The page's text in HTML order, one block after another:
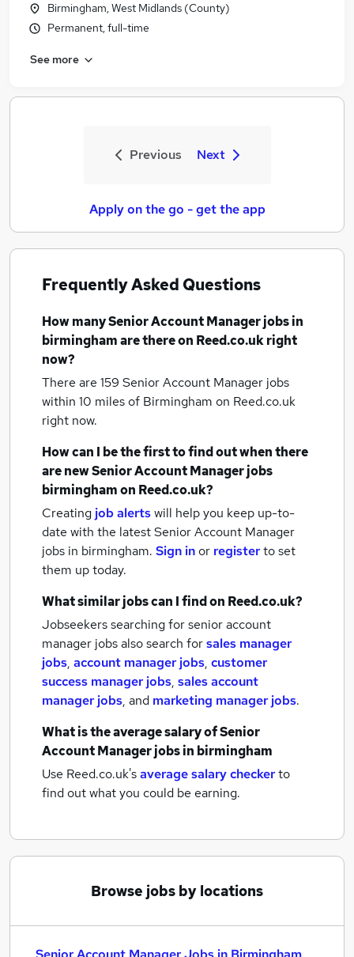
Birmingham, West Midlands (County)
Permanent, full-time
See more
Previous Next
Apply on the go - get the app
Frequently Asked Questions
How manySenior Account Manager jobsin
birminghamare there on Reed.co.uk right
now?
There are 159 Senior Account Manager jobs
within 10 miles of Birmingham on Reed.co.uk
right now.
How can I be the first to find out when there
are newSenior Account Manager jobs
birminghamon Reed.co.uk?
Creating job alertswill help you keep up-to-
date with the latestSenior Account Manager
jobs in birmingham. Sign inor registerto set
them up today.
What similar jobs can I find on Reed.co.uk?
Jobseekers searching for senior account
manager jobs also search forsales manager
jobs, account manager jobs, customer
success manager jobs, sales account
manager jobs, and marketing manager jobs.
What is the average salary ofSenior
Account Manager jobsin birmingham
Use Reed.co.uk'saverage salary checkerto
find out what you could be earning.
Browse jobs by locations